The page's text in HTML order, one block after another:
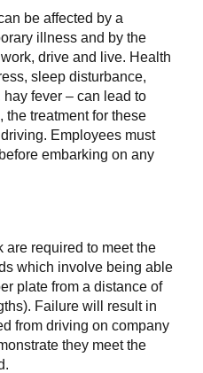
be affected by a
illness and by the
drive and live. Health
sleep disturbance,
fever – can lead to
the treatment for these
Employees must
embarking on any
are required to meet the
which involve being able
plate from a distance of
Failure will result in
from driving on company
they meet the